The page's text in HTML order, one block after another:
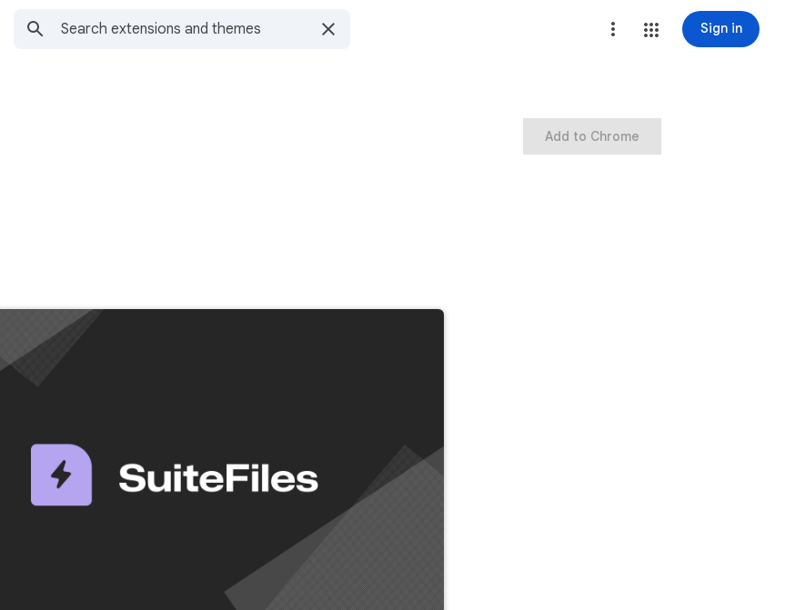
Sign in
Add to Chrome